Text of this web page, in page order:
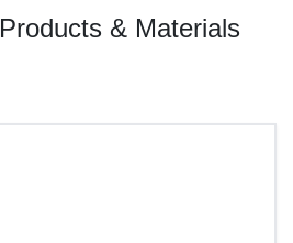
Products & Materials